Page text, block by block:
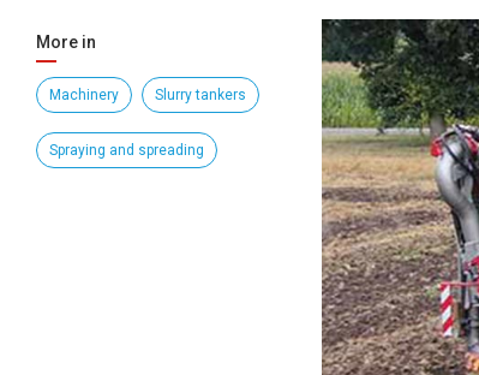
More in
Machinery Slurry tankers
Spraying and spreading